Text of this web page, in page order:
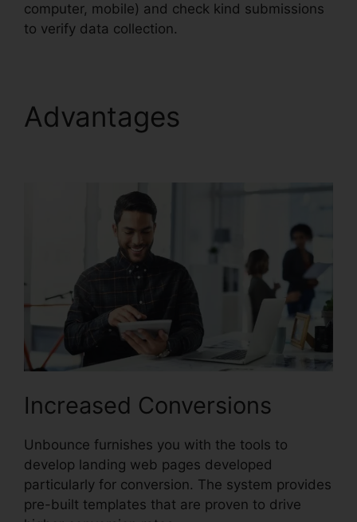
computer, mobile) and check kind submissions
to verify data collection.
Advantages
Increased Conversions
Unbounce furnishes you with the tools to
develop landing web pages developed
particularly for conversion. The system provides
pre-built templates that are proven to drive